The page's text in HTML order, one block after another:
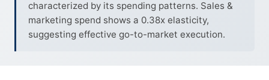
characterized by its spending patterns. Sales &
marketing spend shows a 0.38x elasticity,
suggesting effective go-to-market execution.